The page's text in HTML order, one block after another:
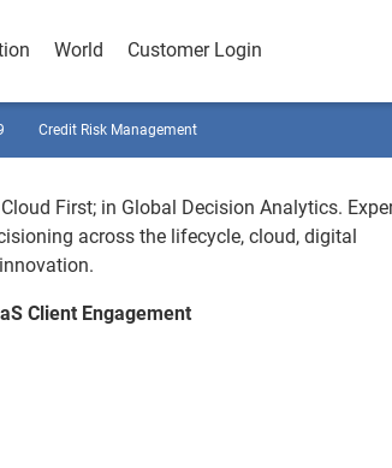
World Customer Login
Credit Risk Management
First; in Global Decision Analytics.
across the lifecycle, cloud, digital
Client Engagement